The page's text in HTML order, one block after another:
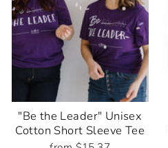
"Be the Leader" Unisex
Cotton Short Sleeve Tee